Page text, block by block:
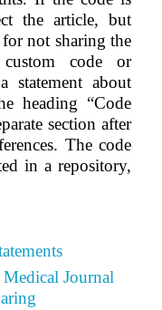
the article, but
not sharing the
code or
statement about
heading “Code
section after
The code
in a repository,
Journal